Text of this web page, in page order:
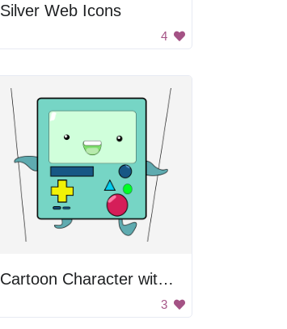
Silver Web Icons
4
Cartoon Character with Game Controller
3